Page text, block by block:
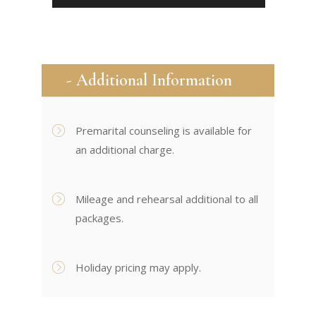
- Additional Information
Premarital counseling is available for
an additional charge.
Mileage and rehearsal additional to all
packages.
Holiday pricing may apply.